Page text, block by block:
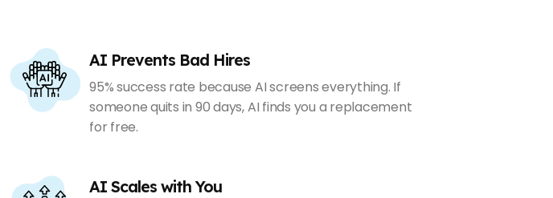
AI Prevents Bad Hires
95% success rate because AI screens everything. If
someone quits in 90 days, AI finds you a replacement
for free.
AI Scales with You